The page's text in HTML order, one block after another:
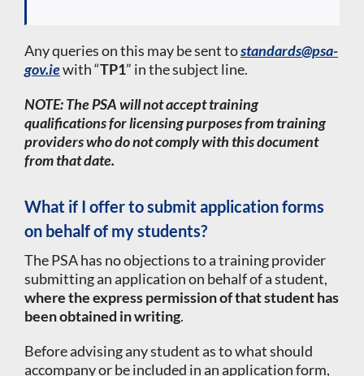
Any queries on this may be sent tostandards@psa-
gov.iewith “TP1” in the subject line.
NOTE: The PSA will not accept training
qualifications for licensing purposes from training
providers who do not comply with this document
from that date.
What if I offer to submit application forms
on behalf of my students?
The PSA has no objections to a training provider
submitting an application on behalf of a student,
where the express permission of that student has
been obtained in writing.
Before advising any student as to what should
accompany or be included in an application form,